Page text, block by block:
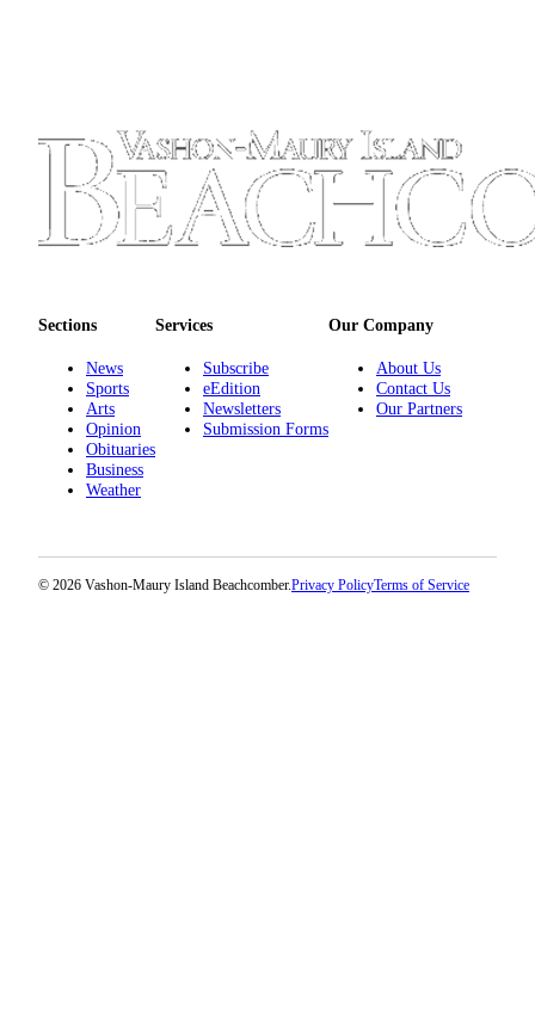
eEdition
Special
Sections
About
Contact
Us
Carrier
Application
Forms
Sections
News
Sports
Arts
Opinion
Obituaries
Business
Weather
Services
Subscribe
eEdition
Newsletters
Submission Forms
Our Company
About Us
Contact Us
Our Partners
© 2026 Vashon-Maury Island Beachcomber.Privacy PolicyTerms of Service